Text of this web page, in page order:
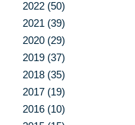
2022 (50)
2021 (39)
2020 (29)
2019 (37)
2018 (35)
2017 (19)
2016 (10)